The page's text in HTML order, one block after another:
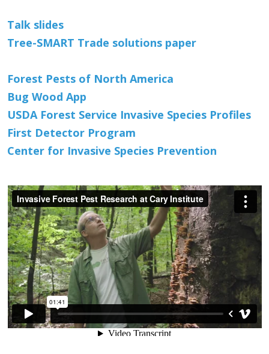
Talk slides
Tree-SMART Trade solutions paper
Forest Pests of North America
Bug Wood App
USDA Forest Service Invasive Species Profiles
First Detector Program
Center for Invasive Species Prevention